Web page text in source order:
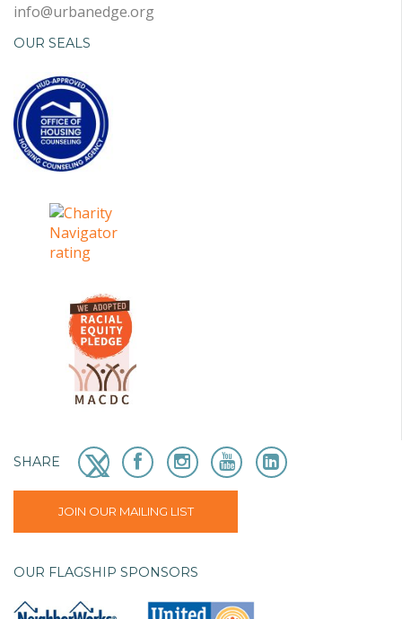
info@urbanedge.org
OUR SEALS
SHARE
JOIN OUR MAILING LIST
OUR FLAGSHIP SPONSORS